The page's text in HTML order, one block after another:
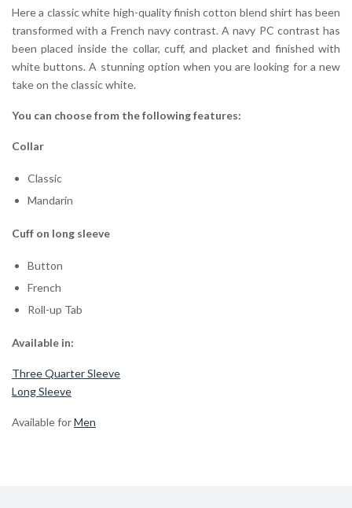
Here a classic white high-quality finish cotton blend shirt has been
transformed with a French navy contrast. A navy PC contrast has
been placed inside the collar, cuff, and placket and finished with
white buttons. A stunning option when you are looking for a new
take on the classic white.
You can choose from the following features:
Collar
Classic
Mandarin
Cuff on long sleeve
Button
French
Roll-up Tab
Available in:
Three Quarter Sleeve
Long Sleeve
Available forMen